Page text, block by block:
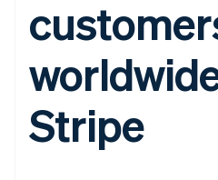
Payment
methods
125+
Terminal
payments
Authorization
Stripe
Custom
SaaS
By industry
AI companies
Creator
billing
Issue
backed
Provision and
services
Product
Sessions
conference
Careers
Newsroom
Stripe